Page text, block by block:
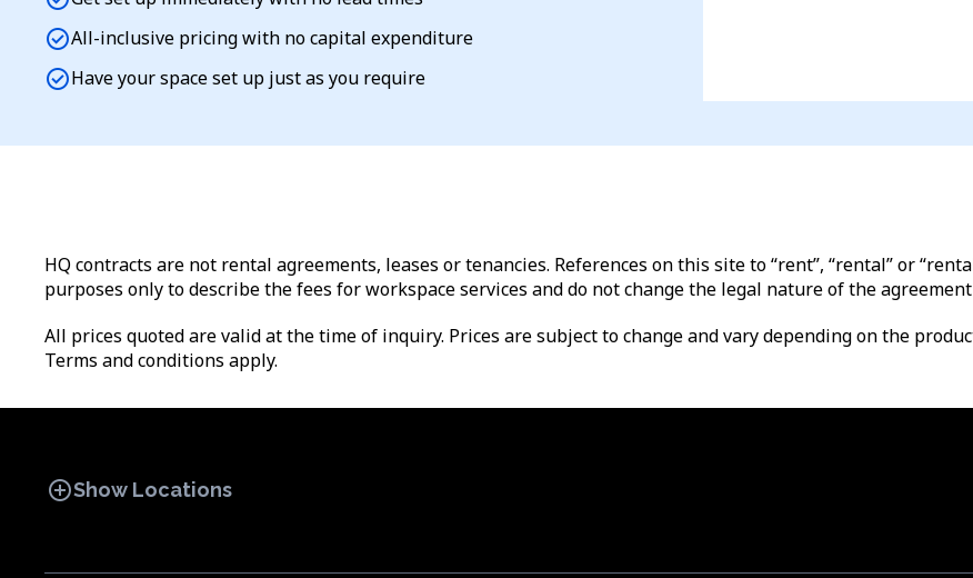
check_circleAll-inclusive pricing with no capital expenditure
check_circleHave your space set up just as you require
HQ contracts are not rental agreements, leases or tenancies. References on this site to “rent”, “rental” or
purposes only to describe the fees for workspace services and do not change the legal nature of the
All prices quoted are valid at the time of inquiry. Prices are subject to change and vary depending on the
Terms and conditions apply.
add_circleShow Locations